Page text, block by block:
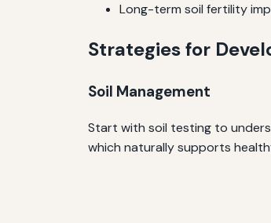
Long-term soil fertility
Strategies for
Soil Management
Start with soil testing to
which naturally supports